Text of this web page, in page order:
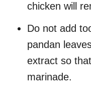
chicken will
Do not add
pandan
extract so
marinade.